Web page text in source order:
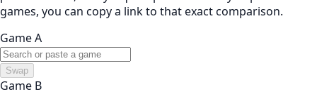
games, you can copy a link to that exact comparison.
Game A
Swap
Game B